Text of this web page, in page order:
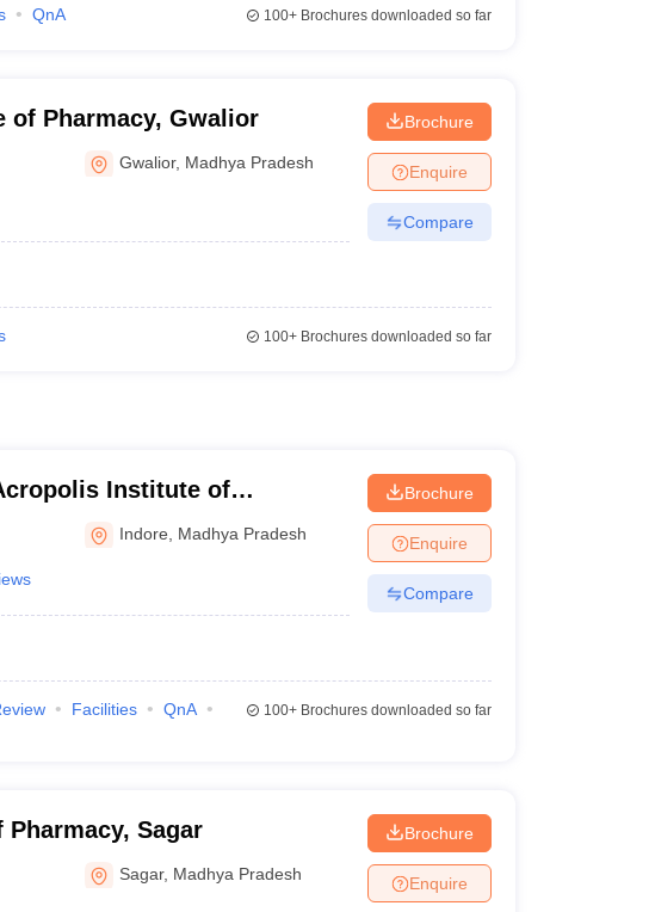
QnA 100+Brochures downloaded so far
of Pharmacy, Gwalior
Gwalior, Madhya Pradesh
Brochure
Enquire
Compare
100+Brochures downloaded so far
Institute of
and Research,
Indore Madhya Pradesh
Brochure
Enquire
Compare
Facilities
QnA
100+Brochures downloaded so far
Sagar
Sagar, Madhya Pradesh
Brochure
Enquire